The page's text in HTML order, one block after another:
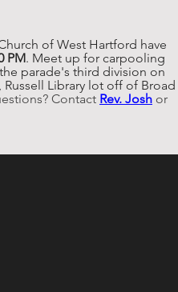
of West Hartford have
PM. Meet up for carpooling
parade's third division on
Library lot off of Broad
Contact Rev. Josh or